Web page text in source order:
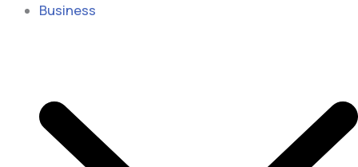
Business